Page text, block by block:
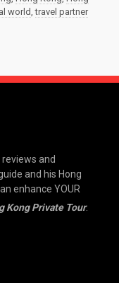
world,travel partner
and
and his Hong
enhance YOUR
Kong Private Tour.